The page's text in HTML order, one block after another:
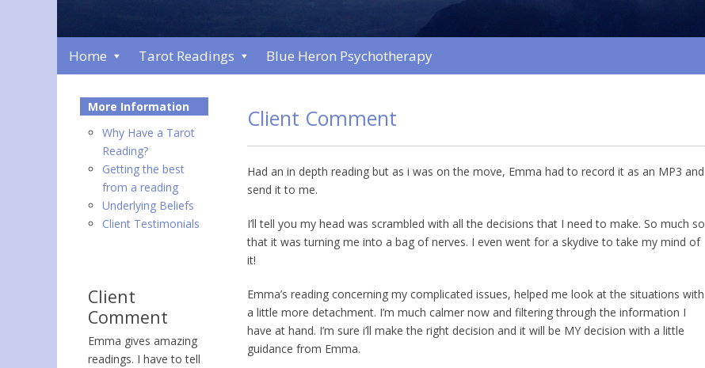
Home Tarot Readings Blue Heron Psychotherapy
Client Comment
Had an in depth reading but as i was on the move, Emma had to record it as an MP3 and
send it to me.
I’ll tell you my head was scrambled with all the decisions that I need to make. So much so
that it was turning me into a bag of nerves. I even went for a skydive to take my mind of
it!
Emma’s reading concerning my complicated issues, helped me look at the situations with
a little more detachment. I’m much calmer now and filtering through the information I
have at hand. I’m sure i’ll make the right decision and it will be MY decision with a little
guidance from Emma.
More Information
Why Have a Tarot
Reading?
Getting the best
from a reading
Underlying Beliefs
Client Testimonials
Client
Comment
Emma gives amazing
readings. I have to tell